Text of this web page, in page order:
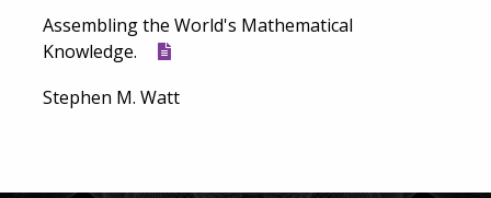
Assembling the World's Mathematical
Knowledge.
Stephen M. Watt